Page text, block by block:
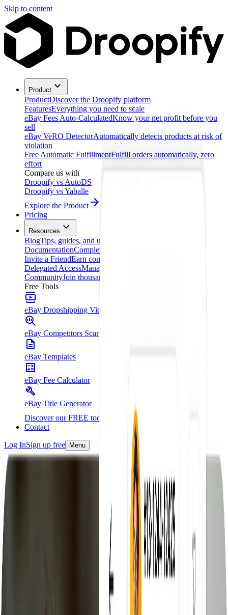
Skip to content
Product
ProductDiscover the Droopify platform
FeaturesEverything you need to scale
eBay Fees Auto-CalculatedKnow your net profit before you
sell
eBay VeRO DetectorAutomatically detects products at risk of
violation
Free Automatic FulfillmentFulfill orders automatically, zero
effort
Compare us with
Droopify vs AutoDS
Droopify vs Yaballe
Explore the Product
Pricing
Resources
BlogTips, guides, and updates
DocumentationComplete platform guide
Invite a FriendEarn commissions for every referral
Delegated AccessManage your clients from one place
CommunityJoin thousands of entrepreneurs
Free Tools
eBay Dropshipping Video Course
eBay Competitors Scanner - Chrome Extension
eBay Templates
eBay Fee Calculator
eBay Title Generator
Discover our FREE tools
Contact
Log InSign up free Menu
Discover the Droopify platform
Everything you need to scale
Know your net profit before you
Automatically detects products at risk of
Free Automatic FulfillmentFulfill orders automatically, zero
Compare features, pricing and support
Which software is actually worth